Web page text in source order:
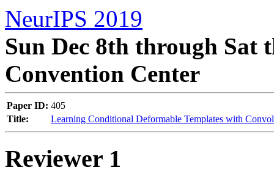
NeurIPS 2019
Sun Dec 8th through Sat
Convention Center
Paper ID: 405
Title:
Learning Conditional Deformable Templates with
Reviewer 1